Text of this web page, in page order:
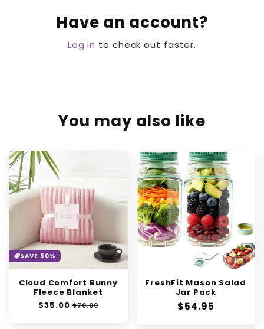
Have an account?
Log in to check out faster.
You may also like
SAVE 50%
Cloud Comfort Bunny
Fleece Blanket
Regular
$35.00 Sale
$70.00
FreshFit Mason Salad
Jar Pack
Regular
$54.95